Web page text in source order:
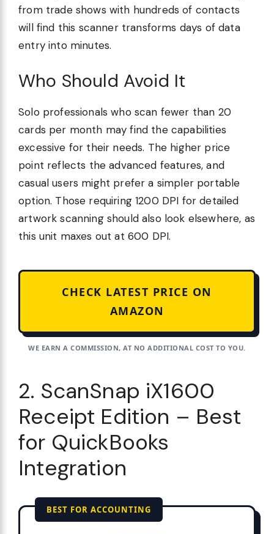
from trade shows with hundreds of contacts
will find this scanner transforms days of data
entry into minutes.
Who Should Avoid It
Solo professionals who scan fewer than 20
cards per month may find the capabilities
excessive for their needs. The higher price
point reflects the advanced features, and
casual users might prefer a simpler portable
option. Those requiring 1200 DPI for detailed
artwork scanning should also look elsewhere, as
this unit maxes out at 600 DPI.
CHECK LATEST PRICE ON
AMAZON
WE EARN A COMMISSION, AT NO ADDITIONAL COST TO YOU.
2. ScanSnap iX1600
Receipt Edition – Best
for QuickBooks
Integration
BEST FOR ACCOUNTING